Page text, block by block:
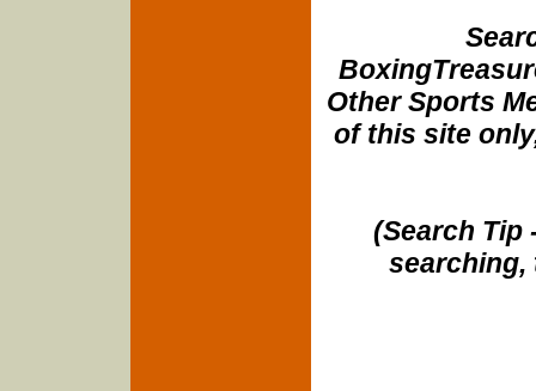
Other Sports
of this site
(Search Tip
searching,